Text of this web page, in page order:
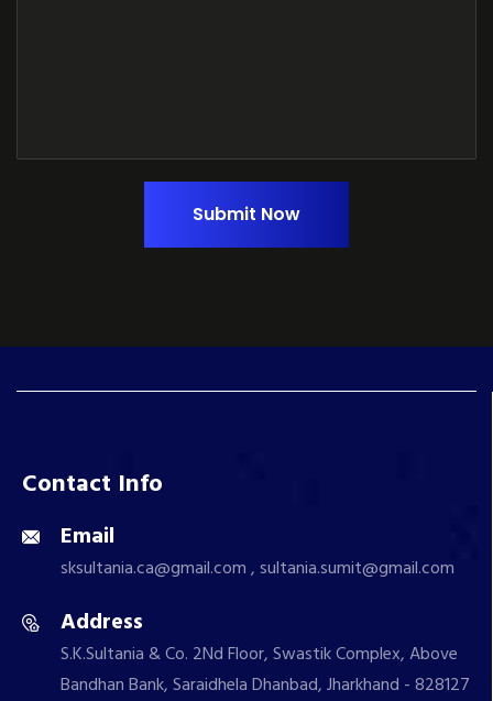
Submit Now
Contact Info
Email
sksultania.ca@gmail.com , sultania.sumit@gmail.com
Address
S.K.Sultania & Co. 2Nd Floor, Swastik Complex, Above
Bandhan Bank, Saraidhela Dhanbad, Jharkhand - 828127